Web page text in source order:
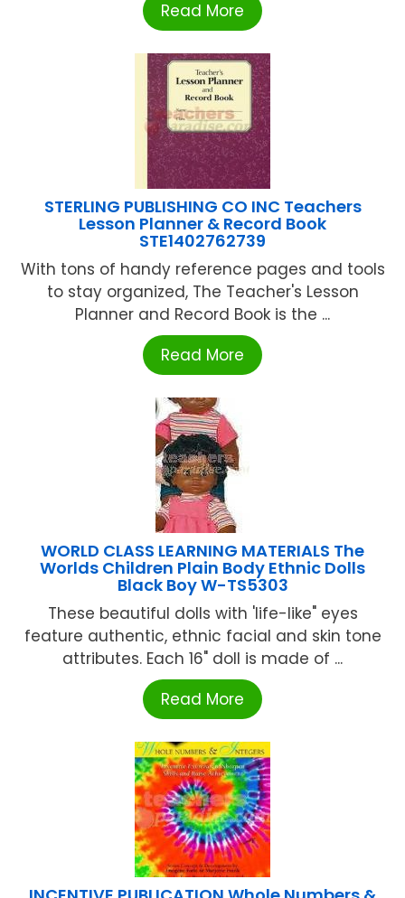
Read More
STERLING PUBLISHING CO INC Teachers
Lesson Planner & Record Book
STE1402762739
With tons of handy reference pages and tools
to stay organized, The Teacher's Lesson
Planner and Record Book is the ...
Read More
WORLD CLASS LEARNING MATERIALS The
Worlds Children Plain Body Ethnic Dolls
Black Boy W-TS5303
These beautiful dolls with 'life-like" eyes
feature authentic, ethnic facial and skin tone
attributes. Each 16" doll is made of ...
Read More